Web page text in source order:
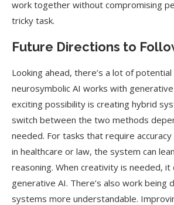
work together without compromising
tricky task.
Future Directions to
Looking ahead, there’s a lot of
neurosymbolic AI works with
exciting possibility is creating hybrid
switch between the two methods
needed. For tasks that require accuracy
in healthcare or law, the system can
reasoning. When creativity is needed, it
generative AI. There’s also work being
systems more understandable.